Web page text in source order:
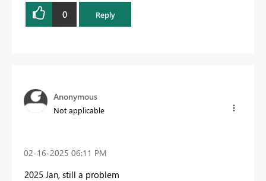
0 Reply
Anonymous
Not applicable
‎02-16-2025 06:11 PM
2025 Jan, still a problem